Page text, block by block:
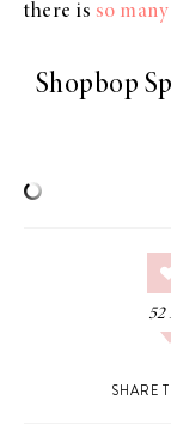
there is so
Shopbop
52
SHARE